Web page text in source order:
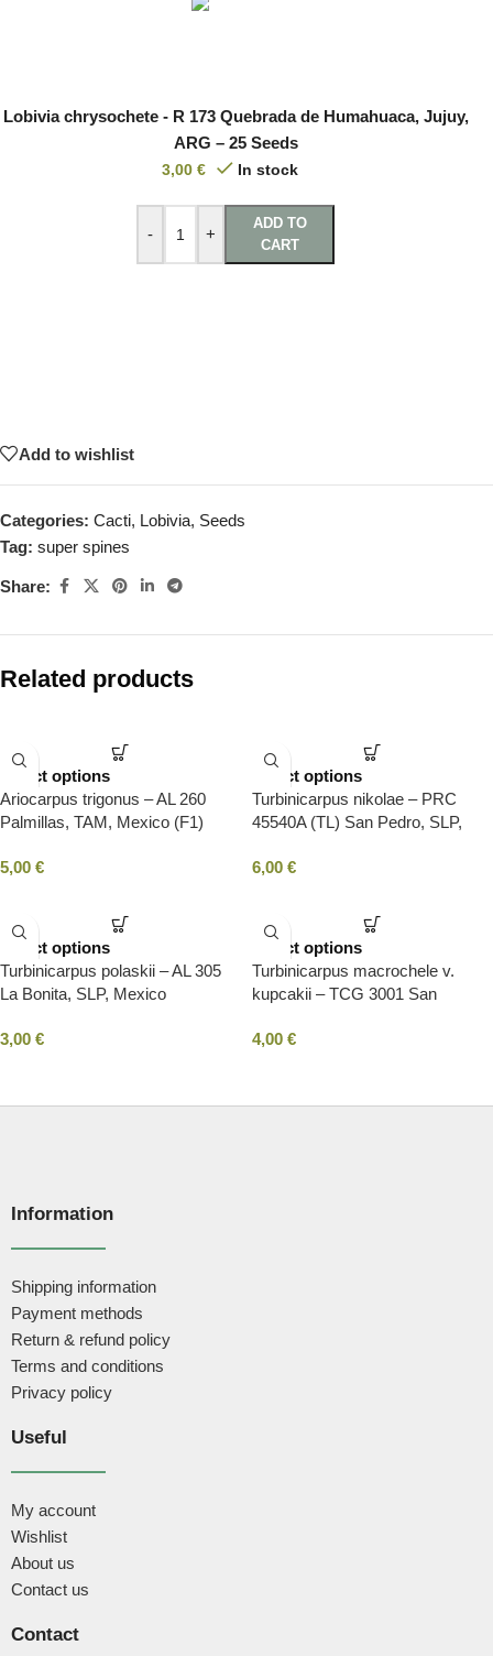
Lobivia chrysochete - R 173 Quebrada de Humahuaca, Jujuy,
ARG – 25 Seeds
3,00€ In stock
- +
ADD TO
CART
Add to wishlist
Categories: Cacti, Lobivia, Seeds
Tag: super spines
Share:
Related products
Select options
Ariocarpus trigonus – AL 260
Palmillas, TAM, Mexico (F1)
5,00 €
Select options
Turbinicarpus nikolae – PRC
45540A (TL) San Pedro, SLP,
6,00 €
Select options
Turbinicarpus polaskii – AL 305
La Bonita, SLP, Mexico
3,00 €
Select options
Turbinicarpus macrochele v.
kupcakii – TCG 3001 San
4,00 €
Information
Shipping information
Payment methods
Return & refund policy
Terms and conditions
Privacy policy
Useful
My account
Wishlist
About us
Contact us
Contact